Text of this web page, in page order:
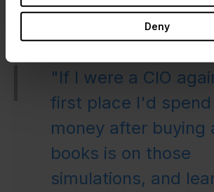
Deny
organizational change, incident
problem identification, and
"If I were a CIO
first place I'd spend
money after buying
books is on those
simulations, and